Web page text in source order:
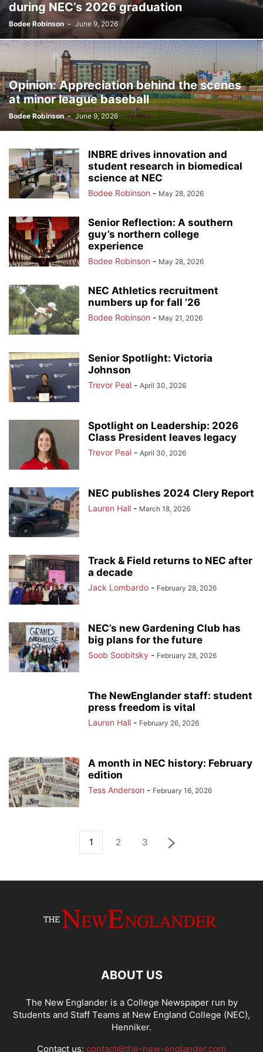
during NEC’s 2026 graduation
Bodee Robinson - June 9, 2026
Opinion: Appreciation behind the scenes
at minor league baseball
Bodee Robinson - June 9, 2026
INBRE drives innovation and
student research in biomedical
science at NEC
Bodee Robinson - May 28, 2026
Senior Reflection: A southern
guy’s northern college
experience
Bodee Robinson - May 28, 2026
NEC Athletics recruitment
numbers up for fall ’26
Bodee Robinson - May 21, 2026
Senior Spotlight: Victoria
Johnson
Trevor Peal - April 30, 2026
Spotlight on Leadership: 2026
Class President leaves legacy
Trevor Peal - April 30, 2026
NEC publishes 2024 Clery Report
Lauren Hall - March 18, 2026
Track & Field returns to NEC after
a decade
Jack Lombardo - February 28, 2026
NEC’s new Gardening Club has
big plans for the future
Soob Soobitsky - February 28, 2026
The NewEnglander staff: student
press freedom is vital
Lauren Hall - February 26, 2026
A month in NEC history: February
edition
Tess Anderson - February 16, 2026
1 2 3
ABOUT US
The New Englander is a College Newspaper run by
Students and Staff Teams at New England College (NEC),
Henniker.
Contact us: contact@the-new-englander.com